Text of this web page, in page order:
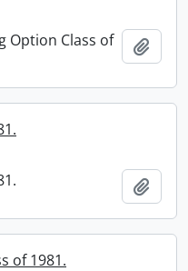
Option Class of
of 1981.